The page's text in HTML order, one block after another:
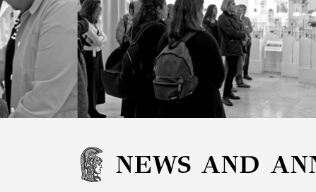
NEWS AND